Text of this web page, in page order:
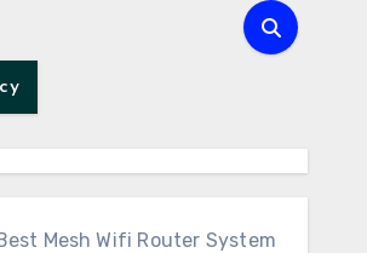
Mesh Wifi Router System